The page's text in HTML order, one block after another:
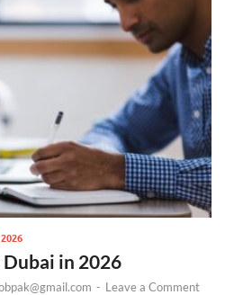
in 2026
- Leave a Comment